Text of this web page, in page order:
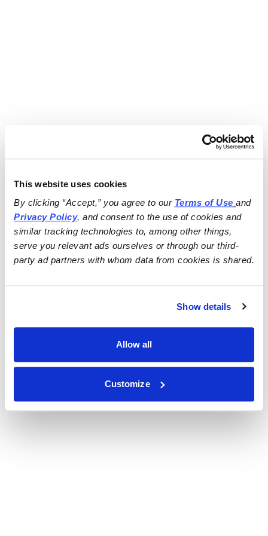
This website uses cookies
By clicking “Accept,” you agree to our Terms of Use
and
Privacy Policy, and consent to the use of cookies and
similar tracking technologies to, among other things,
serve you relevant ads ourselves or through our third-
party ad partners with whom data from cookies is shared.
Show details
Allow all
Customize